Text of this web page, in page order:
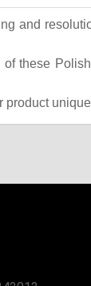
and
these
product